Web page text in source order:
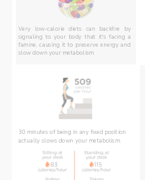
Very low-calorie diets can backfire by
signaling to your body that it's facing a
famine, causing it to preserve energy and
slow down your metabolism.
30 minutes of being in any fixed position
actually slows down your metabolism.